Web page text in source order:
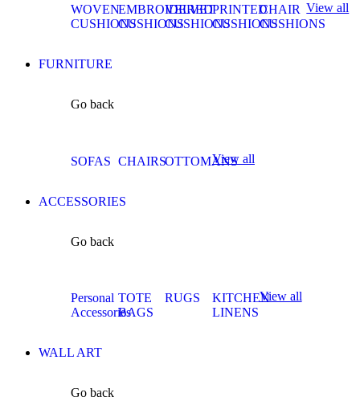
WOVEN
CUSHIONS
EMBROIDERED
CUSHIONS
VELVET
CUSHIONS
PRINTED
CUSHIONS
CHAIR
CUSHIONS
View all
FURNITURE
Go back
SOFAS CHAIRSOTTOMANS
View all
ACCESSORIES
Go back
Personal
Accessories
TOTE
BAGS
RUGS
KITCHEN
LINENS
View all
WALL ART
Go back